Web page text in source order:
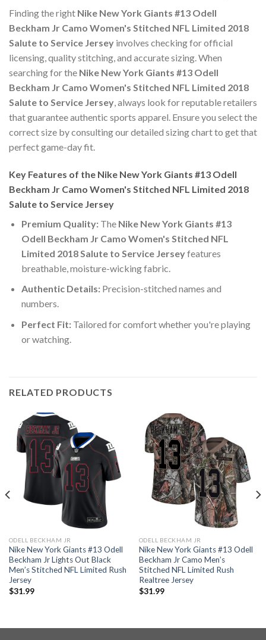
Finding the right Nike New York Giants #13 Odell
Beckham Jr Camo Women's Stitched NFL Limited 2018
Salute to Service Jersey involves checking for official
licensing, quality stitching, and accurate sizing. When
searching for the Nike New York Giants #13 Odell
Beckham Jr Camo Women's Stitched NFL Limited 2018
Salute to Service Jersey, always look for reputable retailers
that guarantee authentic sports apparel. Ensure you select the
correct size by consulting our detailed sizing chart to get that
perfect game-day fit.
Key Features of the Nike New York Giants #13 Odell
Beckham Jr Camo Women's Stitched NFL Limited 2018
Salute to Service Jersey
Premium Quality:The Nike New York Giants #13
Odell Beckham Jr Camo Women's Stitched NFL
Limited 2018 Salute to Service Jerseyfeatures
breathable, moisture-wicking fabric.
Authentic Details:Precision-stitched names and
numbers.
Perfect Fit:Tailored for comfort whether you're playing
or watching.
RELATED PRODUCTS
ODELL BECKHAM JR
Nike New York Giants #13 Odell
Beckham Jr Lights Out Black
Men’s Stitched NFL Limited Rush
Jersey
$31.99
ODELL BECKHAM JR
Nike New York Giants #13 Odell
Beckham Jr Camo Men’s
Stitched NFL Limited Rush
Realtree Jersey
$31.99